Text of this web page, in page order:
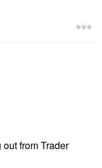
from Trader